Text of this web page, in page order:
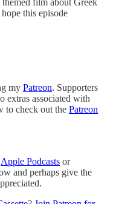
this episode
my Patreon. Supporters
extras associated with
to check out the Patreon
Apple Podcasts or
and perhaps give the